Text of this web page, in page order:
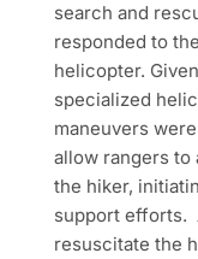
search and
responded to
helicopter.
specialized
maneuvers
allow rangers to
the hiker,
support efforts.
resuscitate the